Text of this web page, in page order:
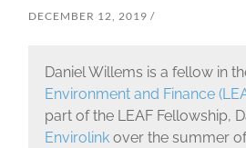
DECEMBER 12, 2019
Daniel Willems is a fellow in
Environment and Finance
part of the LEAF Fellowship,
Envirolinkover the summer of